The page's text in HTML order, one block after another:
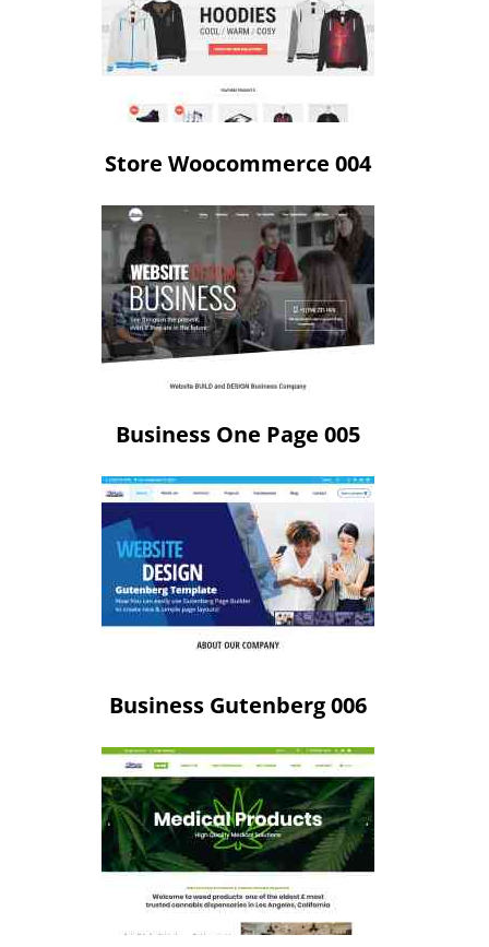
Store Woocommerce 004
Business One Page 005
Business Gutenberg 006